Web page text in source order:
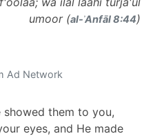
umoor (al-ʾAnfāl 8:44)
Ad Network
them to you,
eyes, and He made